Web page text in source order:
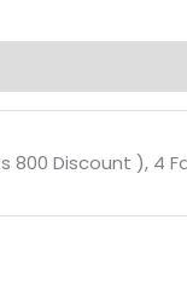
800 Discount ), 4